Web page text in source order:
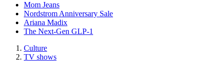
Mom Jeans
Nordstrom Anniversary Sale
Ariana Madix
The Next-Gen GLP-1
Culture
TV shows